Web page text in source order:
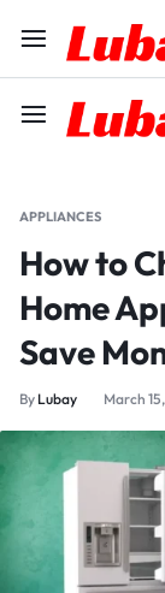
APPLIANCES
How to
Home
Save
By Lubay March